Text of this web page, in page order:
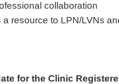
collaboration
a resource to LPN/LVNs
for the Clinic